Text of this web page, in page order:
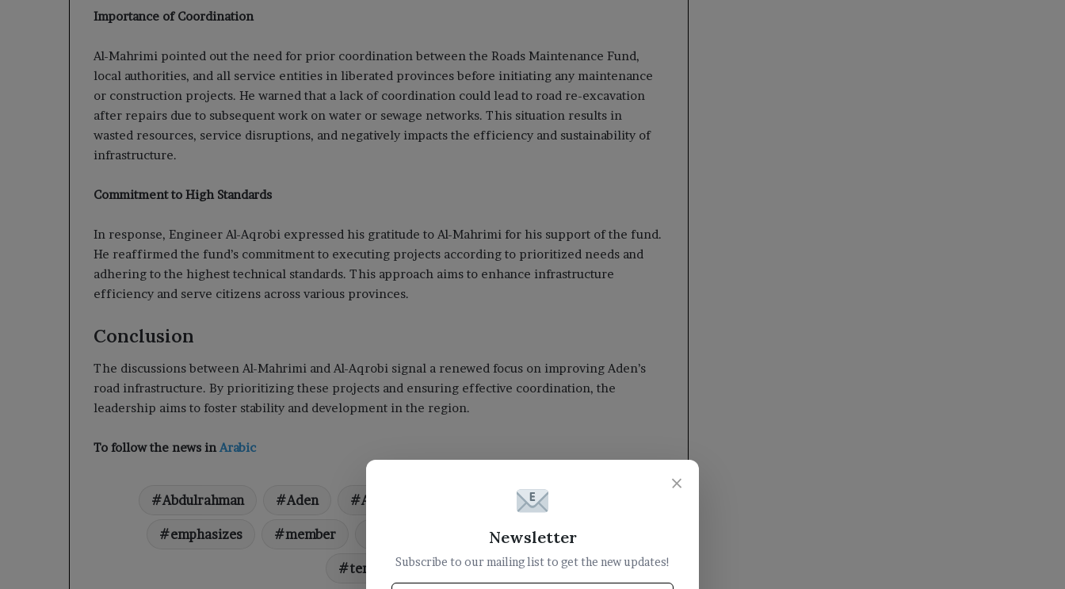
Importance of Coordination
Al-Mahrimi pointed out the need for prior coordination between the Roads Maintenance Fund,
local authorities, and all service entities in liberated provinces before initiating any maintenance
or construction projects. He warned that a lack of coordination could lead to road re-excavation
after repairs due to subsequent work on water or sewage networks. This situation results in
wasted resources, service disruptions, and negatively impacts the efficiency and sustainability of
infrastructure.
Commitment to High Standards
In response, Engineer Al-Aqrobi expressed his gratitude to Al-Mahrimi for his support of the fund.
He reaffirmed the fund’s commitment to executing projects according to prioritized needs and
adhering to the highest technical standards. This approach aims to enhance infrastructure
efficiency and serve citizens across various provinces.
Conclusion
The discussions between Al-Mahrimi and Al-Aqrobi signal a renewed focus on improving Aden’s
road infrastructure. By prioritizing these projects and ensuring effective coordination, the
leadership aims to foster stability and development in the region.
To follow the news in Arabic
Abdulrahman Aden AlMahrami
emphasizes member projects road
temporary
×
Newsletter
Subscribe to our mailing list to get the new updates!